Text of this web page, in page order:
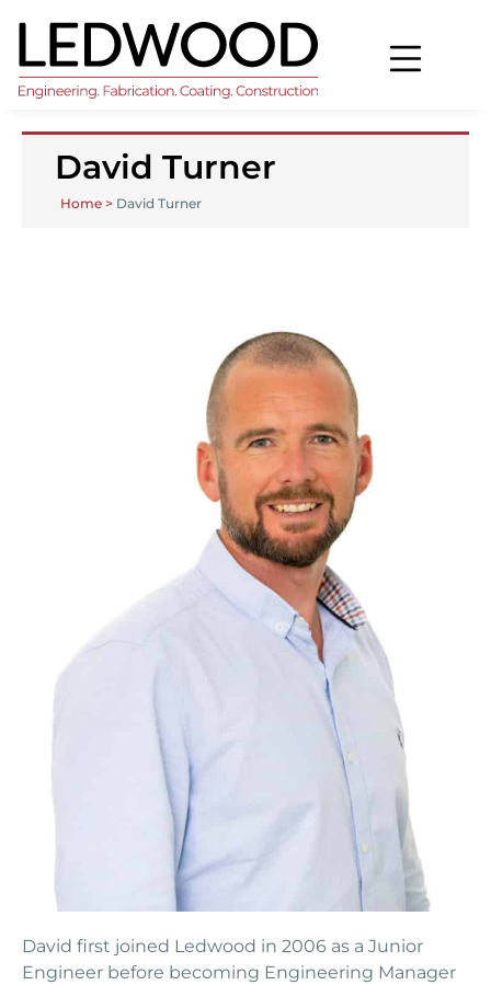
David Turner
Home > David Turner
David first joined Ledwood in 2006 as a Junior
Engineer before becoming Engineering Manager